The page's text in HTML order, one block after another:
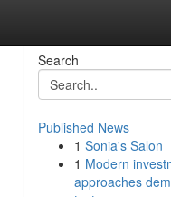
Search
Published News
1 Sonia's Salon
1 Modern
approaches